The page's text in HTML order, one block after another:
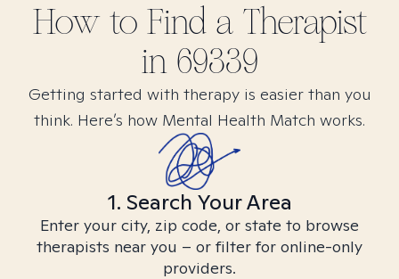
How to Find a Therapist
in 69339
Getting started with therapy is easier than you
think. Here’s how Mental Health Match works.
1. Search Your Area
Enter your city, zip code, or state to browse
therapists near you – or filter for online-only
providers.